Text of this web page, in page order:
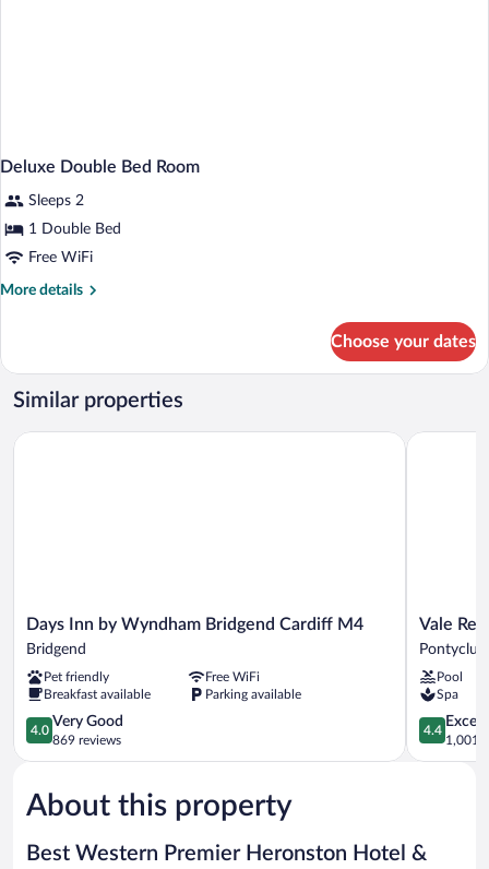
Deluxe Double Bed Room
Sleeps 2
1 Double Bed
Free WiFi
More details
More
Double
Bed
Room
Choose your dates
Similar properties
Days
Inn
Wyndham
Bridgend
Cardiff
M4
Bridgend
Days Inn by Wyndham Bridgend Cardiff M4
Bridgend
Pet friendly
Free WiFi
Breakfast available
Parking available
4.0
out
of
Very
Good,
reviews
4.0
Very Good
869 reviews
Days Inn by Wyndham Bridgend Cardiff M4
Vale
Resort
Pontyclun
Vale
Pontyclun
Pool
Spa
4.4
out
of
4.4
1,001
Vale
About this property
Best Western Premier Heronston Hotel &